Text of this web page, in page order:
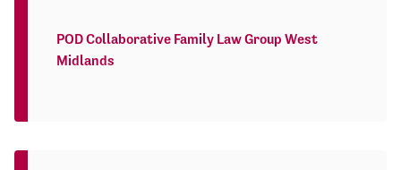
POD Collaborative Family Law Group West
Midlands